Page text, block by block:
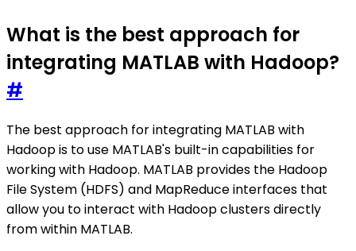
What is the best approach for
integrating MATLAB with Hadoop?
#
The best approach for integrating MATLAB with
Hadoop is to use MATLAB's built-in capabilities for
working with Hadoop. MATLAB provides the Hadoop
File System (HDFS) and MapReduce interfaces that
allow you to interact with Hadoop clusters directly
from within MATLAB.